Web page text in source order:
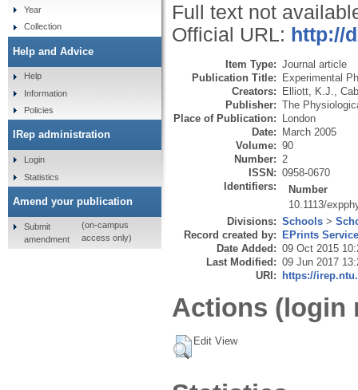
Full text not
Official URL: http://
Item Type: Journal article
Publication Title: Experimental
Creators: Elliott, K.J.
Publisher: The
Place of Publication: London
Date: March 2005
Volume: 90
Number: 2
ISSN: 0958-0670
Identifiers:
Number
10.1113/
Divisions: Schools >
Record created by: EPrints
Date Added: 09 Oct 2015
Last Modified: 09 Jun 2017
URI: https://
Actions (login
Edit View
Year
Collection
Help and Advice
Help
Information
Policies
IRep administration
Login
Statistics
Amend your publication
Submit
amendment
(on-campus
access only)